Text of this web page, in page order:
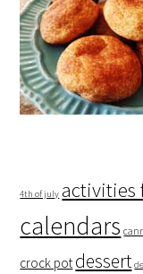
4th of july activities
calendars
crock pot dessert